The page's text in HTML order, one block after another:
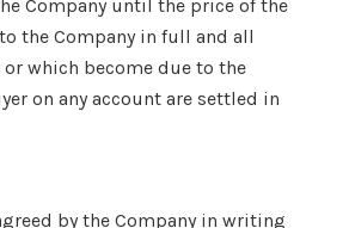
Company until the price of the
the Company in full and all
which become due to the
on any account are settled in
by the Company in writing